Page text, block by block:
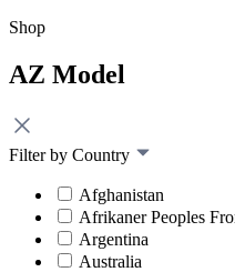
Shop
AZ Model
Filter by Country
Afghanistan
Afrikaner Peoples
Argentina
Australia